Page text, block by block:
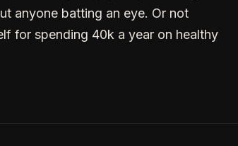
anyone batting an eye. Or not
for spending 40k a year on healthy